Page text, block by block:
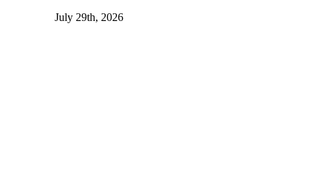
July 29th, 2026